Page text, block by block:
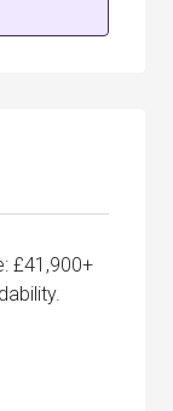
£41,900+